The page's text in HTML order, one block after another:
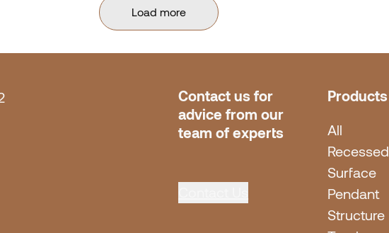
with an efficiency
Load more
Contact us for
advice from our
team of experts
Products
All
Recessed
Surface
Pendant
Structure